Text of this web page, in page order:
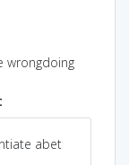
wrongdoing
abet